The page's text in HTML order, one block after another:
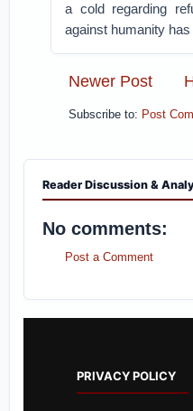
a cold regarding
against humanity has
Newer Post
Subscribe to: Post
Reader Discussion &
No comments:
Post a Comment
PRIVACY POLICY